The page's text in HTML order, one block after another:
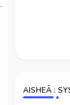
AISHEÂ :